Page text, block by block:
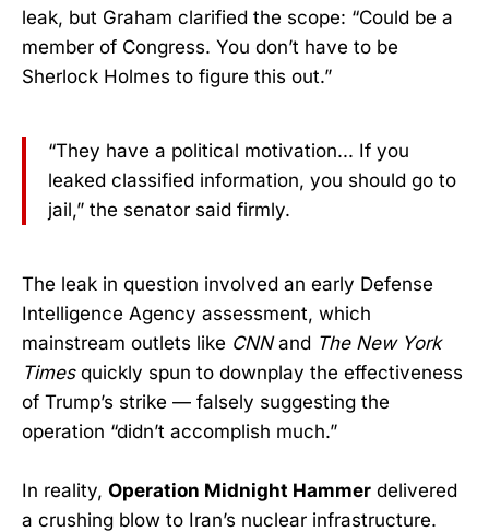
leak, but Graham clarified the scope: “Could be a
member of Congress. You don’t have to be
Sherlock Holmes to figure this out.”
“They have a political motivation... If you
leaked classified information, you should go to
jail,” the senator said firmly.
The leak in question involved an early Defense
Intelligence Agency assessment, which
mainstream outlets like CNNand The New York
Timesquickly spun to downplay the effectiveness
of Trump’s strike — falsely suggesting the
operation “didn’t accomplish much.”
In reality, Operation Midnight Hammer delivered
a crushing blow to Iran’s nuclear infrastructure.